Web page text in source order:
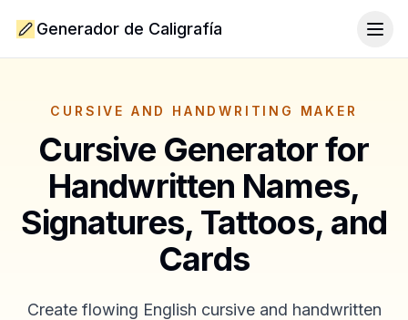
Generador de Caligrafía
CURSIVE AND HANDWRITING MAKER
Cursive Generator for
Handwritten Names,
Signatures, Tattoos, and
Cards
Create flowing English cursive and handwritten